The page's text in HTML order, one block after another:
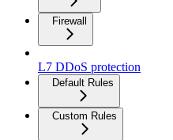
Firewall
L7 DDoS protection
Default Rules
Custom Rules